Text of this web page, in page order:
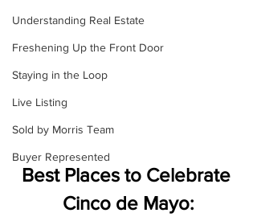
Understanding Real Estate
Freshening Up the Front Door
Staying in the Loop
Live Listing
Sold by Morris Team
Buyer Represented
Best Places to Celebrate
Cinco de Mayo: